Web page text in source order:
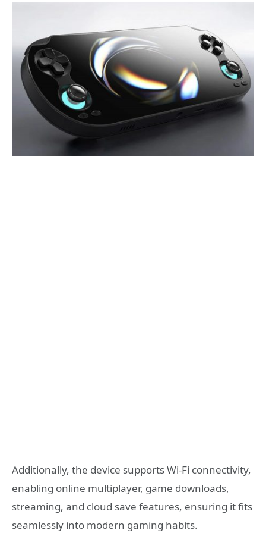
Additionally, the device supports Wi-Fi connectivity,
enabling online multiplayer, game downloads,
streaming, and cloud save features, ensuring it fits
seamlessly into modern gaming habits.